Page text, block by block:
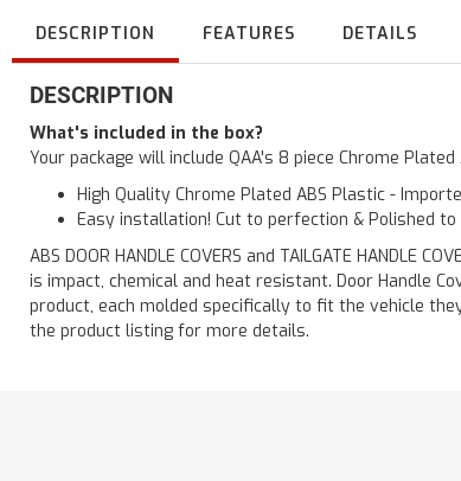
DESCRIPTION FEATURES DETAILS
DESCRIPTION
What's included in the box?
Your package will include QAA's 8 piece Chrome
High Quality Chrome Plated ABS Plastic -
Easy installation! Cut to perfection & Polished to
ABS DOOR HANDLE COVERS and TAILGATE
is impact, chemical and heat resistant. Door Handle
product, each molded specifically to fit the vehicle
the product listing for more details.